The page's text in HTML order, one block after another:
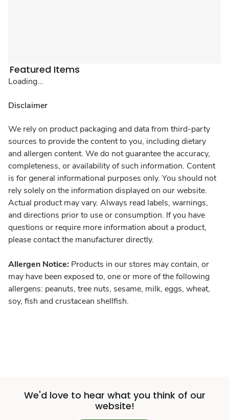
Featured Items
Loading...
Disclaimer
We rely on product packaging and data from third-party
sources to provide the content to you, including dietary
and allergen content. We do not guarantee the accuracy,
completeness, or availability of such information. Content
is for general informational purposes only. You should not
rely solely on the information displayed on our website.
Actual product may vary. Always read labels, warnings,
and directions prior to use or consumption. If you have
questions or require more information about a product,
please contact the manufacturer directly.
Allergen Notice: Products in our stores may contain, or
may have been exposed to, one or more of the following
allergens: peanuts, tree nuts, sesame, milk, eggs, wheat,
soy, fish and crustacean shellfish.
We'd love to hear what you think of our
website!